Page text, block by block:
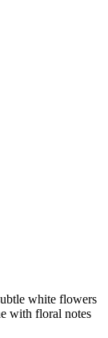
white flowers
with floral notes